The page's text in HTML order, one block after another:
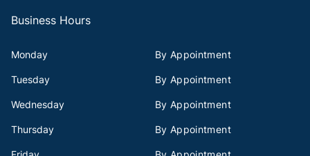
Business Hours
Monday By Appointment
Tuesday By Appointment
Wednesday By Appointment
Thursday By Appointment